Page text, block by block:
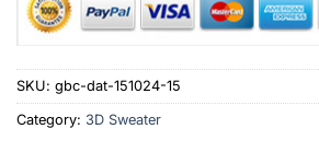
SKU: gbc-dat-151024-15
Category: 3D Sweater